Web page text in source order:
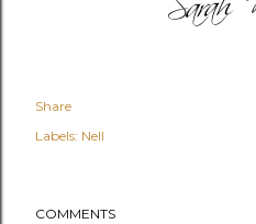
Share
Labels: Nell
COMMENTS